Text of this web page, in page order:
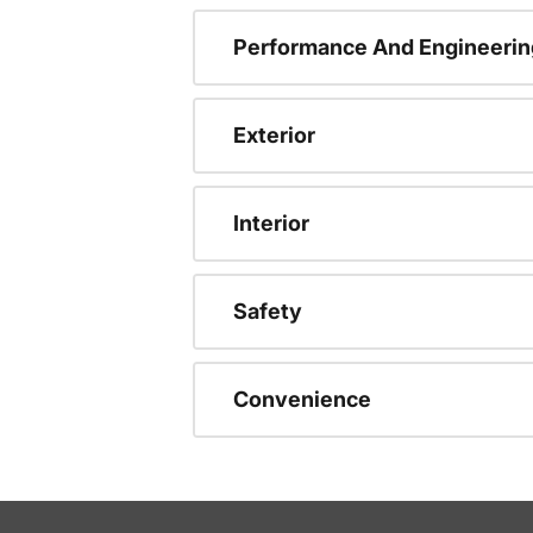
Performance And
Exterior
Interior
Safety
Convenience